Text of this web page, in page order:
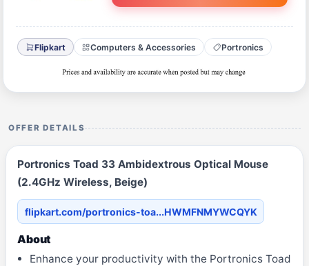
Flipkart Computers & Accessories Portronics
OFFER DETAILS
Portronics Toad 33 Ambidextrous Optical Mouse
(2.4GHz Wireless, Beige)
flipkart.com/portronics-toa...HWMFNMYWCQYK
About
Enhance your productivity with the Portronics Toad